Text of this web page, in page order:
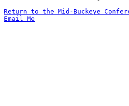
Return to the Mid-Buckeye
Email Me